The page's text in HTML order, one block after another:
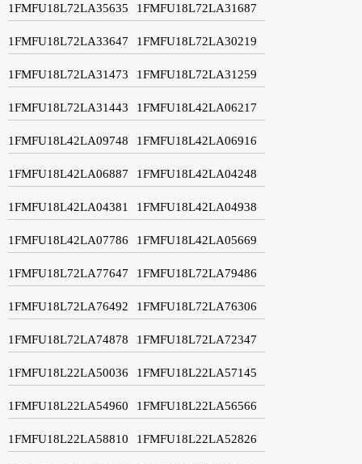
1FMFU18L72LA35635 1FMFU18L72LA31687
1FMFU18L72LA33647 1FMFU18L72LA30219
1FMFU18L72LA31473 1FMFU18L72LA31259
1FMFU18L72LA31443 1FMFU18L42LA06217
1FMFU18L42LA09748 1FMFU18L42LA06916
1FMFU18L42LA06887 1FMFU18L42LA04248
1FMFU18L42LA04381 1FMFU18L42LA04938
1FMFU18L42LA07786 1FMFU18L42LA05669
1FMFU18L72LA77647 1FMFU18L72LA79486
1FMFU18L72LA76492 1FMFU18L72LA76306
1FMFU18L72LA74878 1FMFU18L72LA72347
1FMFU18L22LA50036 1FMFU18L22LA57145
1FMFU18L22LA54960 1FMFU18L22LA56566
1FMFU18L22LA58810 1FMFU18L22LA52826